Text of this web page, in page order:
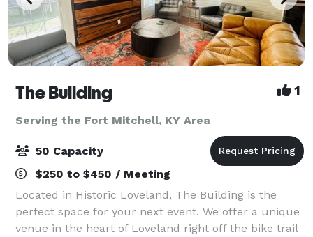
The Building 1
Serving the Fort Mitchell, KY Area
50 Capacity
$250 to $450 / Meeting
Located in Historic Loveland, The Building is the
perfect space for your next event. We offer a unique
venue in the heart of Loveland right off the bike trail